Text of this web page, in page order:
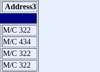
Address3
M/C 322
M/C 434
M/C 322
M/C 322